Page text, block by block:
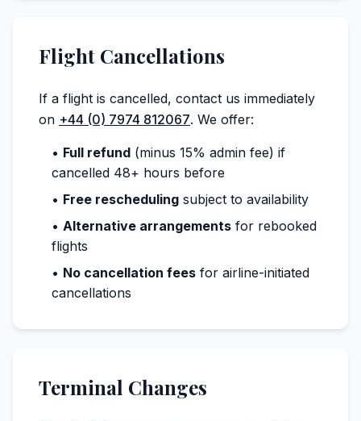
Flight Cancellations
If a flight is cancelled, contact us immediately
on +44 (0) 7974 812067. We offer:
• Full refund (minus 15% admin fee) if
cancelled 48+ hours before
• Free rescheduling subject to availability
• Alternative arrangements for rebooked
flights
• No cancellation fees for airline-initiated
cancellations
Terminal Changes